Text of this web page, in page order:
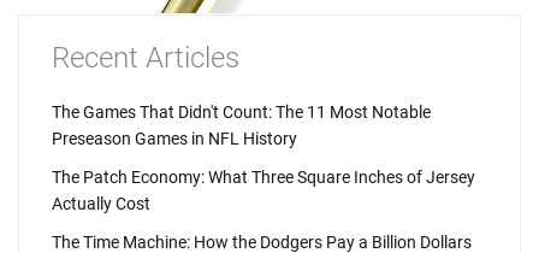
Recent Articles
The Games That Didn't Count: The 11 Most Notable
Preseason Games in NFL History
The Patch Economy: What Three Square Inches of Jersey
Actually Cost
The Time Machine: How the Dodgers Pay a Billion Dollars